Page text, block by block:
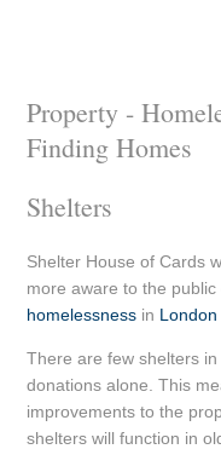
Property -
Finding Homes
Shelters
Shelter House of Cards
more aware to the
homelessness in London
There are few shelters
donations alone. This
improvements to the
shelters will function in